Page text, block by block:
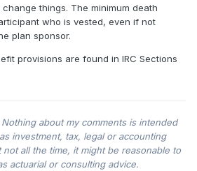
things. The minimum death
who is vested, even if not
plan sponsor.
provisions are found in IRC Sections
about my comments is intended
investment, tax, legal or accounting
not all the time, it might be reasonable to
actuarial or consulting advice.